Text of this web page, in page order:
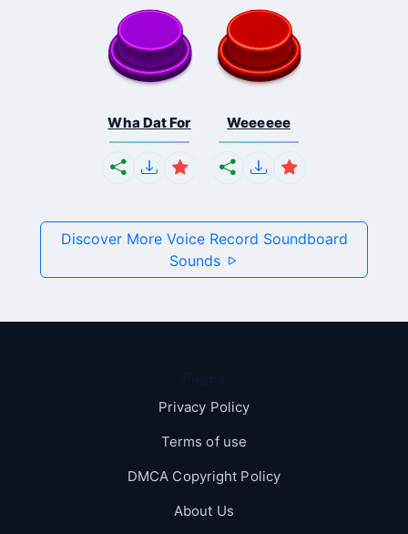
Wha Dat For Weeeeee
Discover More Voice Record Soundboard
Sounds
Privacy Policy
Terms of use
DMCA Copyright Policy
About Us